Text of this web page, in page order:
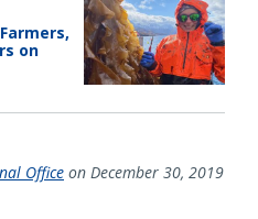
on
Office on December 30, 2019